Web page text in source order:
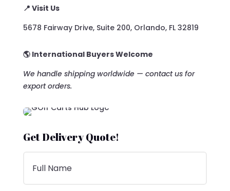
📍 Visit Us
5678 Fairway Drive, Suite 200, Orlando, FL 32819
🌎 International Buyers Welcome
We handle shipping worldwide — contact us for
export orders.
Get Delivery Quote!